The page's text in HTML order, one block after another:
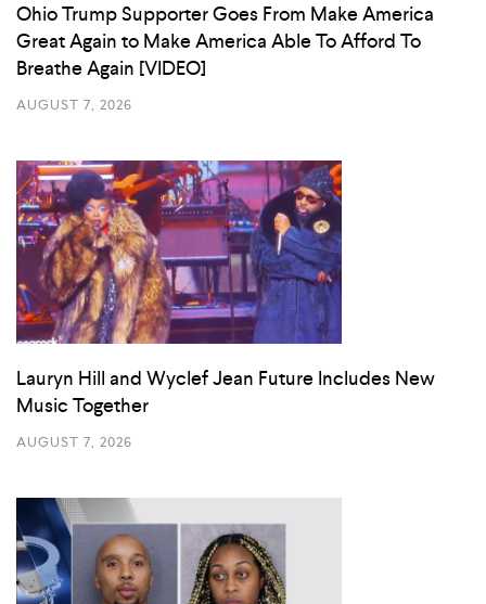
Ohio Trump Supporter Goes From Make America
Great Again to Make America Able To Afford To
Breathe Again [VIDEO]
AUGUST 7, 2026
Lauryn Hill and Wyclef Jean Future Includes New
Music Together
AUGUST 7, 2026